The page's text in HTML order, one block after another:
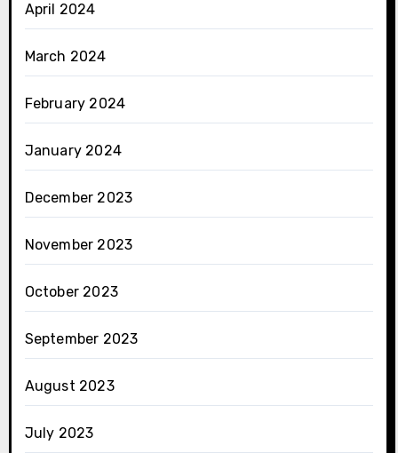
April 2024
March 2024
February 2024
January 2024
December 2023
November 2023
October 2023
September 2023
August 2023
July 2023